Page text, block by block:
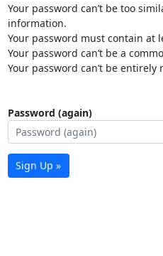
Your password can’t be too
information.
Your password must contain at
Your password can’t be a
Your password can’t be entirely
Password (again)
Sign Up »